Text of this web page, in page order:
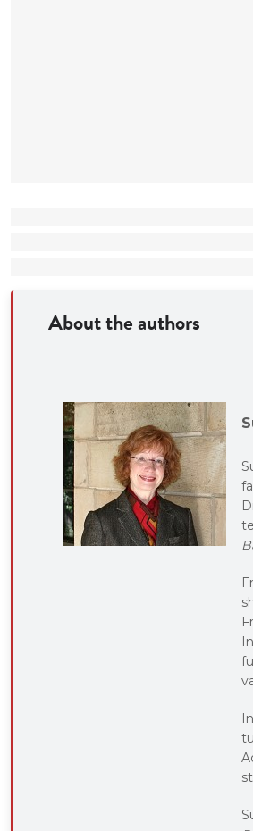
About the authors